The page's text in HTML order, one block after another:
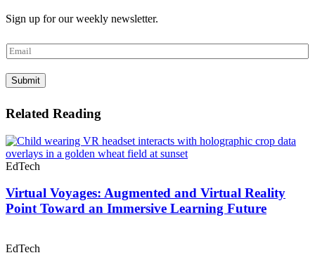
Sign up for our weekly newsletter.
E
m
a
i
*
Submit
Related Reading
EdTech
Virtual Voyages: Augmented and Virtual Reality
Point Toward an Immersive Learning Future
EdTech